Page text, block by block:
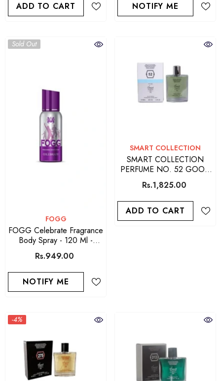
ADD TO CART NOTIFY ME
Sold Out
VENDOR:
FOGG
FOGG Celebrate Fragrance
Body Spray - 120 Ml -
Purple
Rs.949.00
NOTIFY ME
VENDOR:
SMART COLLECTION
SMART COLLECTION
PERFUME NO. 52 GOOD
QUALITY PERFUME FOR
MEN 100 ML
Rs.1,825.00
ADD TO CART
-4%